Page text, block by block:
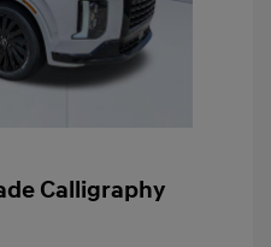
Calligraphy